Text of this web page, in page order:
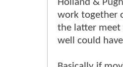
Holland &
work together
the latter
well could